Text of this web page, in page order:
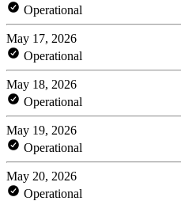
Operational
May 17, 2026
Operational
May 18, 2026
Operational
May 19, 2026
Operational
May 20, 2026
Operational